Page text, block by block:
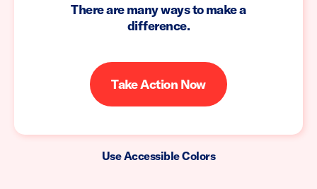
There are many ways to make a
difference.
Take Action Now
Use Accessible Colors